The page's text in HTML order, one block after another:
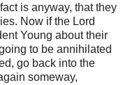
is anyway, that they
Now if the Lord
Young about their
to be annihilated
go back into the
someway,